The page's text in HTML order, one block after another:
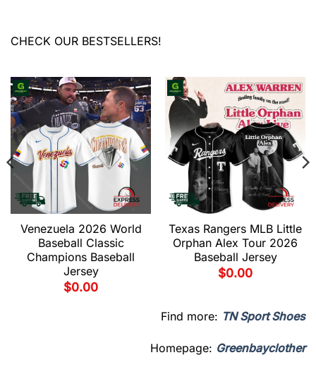
CHECK OUR BESTSELLERS!
Venezuela 2026 World
Baseball Classic
Champions Baseball
Jersey
$0.00
Texas Rangers MLB Little
Orphan Alex Tour 2026
Baseball Jersey
$0.00
Find more: TN Sport Shoes
Homepage: Greenbayclother